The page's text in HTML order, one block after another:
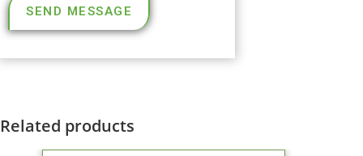
SEND MESSAGE
Related products